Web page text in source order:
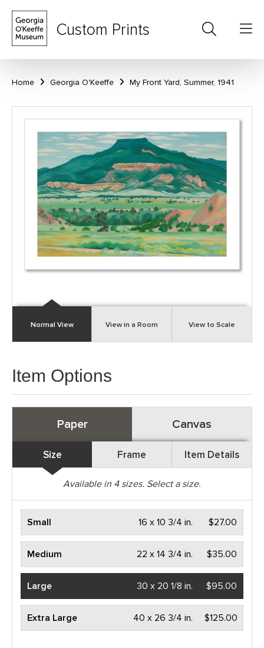
Custom Prints
Home Georgia O'Keeffe My Front Yard, Summer, 1941
Normal View View in a Room View to Scale
Item Options
Paper Canvas
Size Frame Item Details
Available in 4sizes. Select a size.
Small $27.00
16 x 10 3/4 in.
Medium $35.00
22 x 14 3/4 in.
Large $95.00
30 x 20 1/8 in.
Extra Large $125.00
40 x 26 3/4 in.